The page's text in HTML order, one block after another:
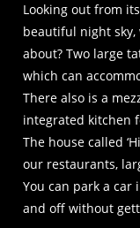
Looking out from
beautiful night
about? Two large
which can
There also is a
integrated kitchen
The house called
our restaurants,
You can park a car
and off without